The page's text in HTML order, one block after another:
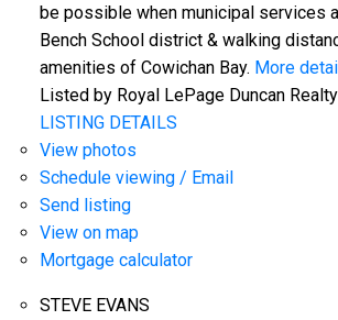
be possible when municipal services
Bench School district & walking
amenities of Cowichan Bay. More
Listed by Royal LePage Duncan Realty
LISTING DETAILS
View photos
Schedule viewing / Email
Send listing
View on map
Mortgage calculator
STEVE EVANS